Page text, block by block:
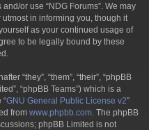
or use “NDG Forums”. We may
in informing you, though it
as your continued usage of
to be legally bound by these
“they”, “them”, “their”, “phpBB
“phpBB Teams”) which is a
“GNU General Public License v2”
from www.phpbb.com . The phpBB
phpBB Limited is not